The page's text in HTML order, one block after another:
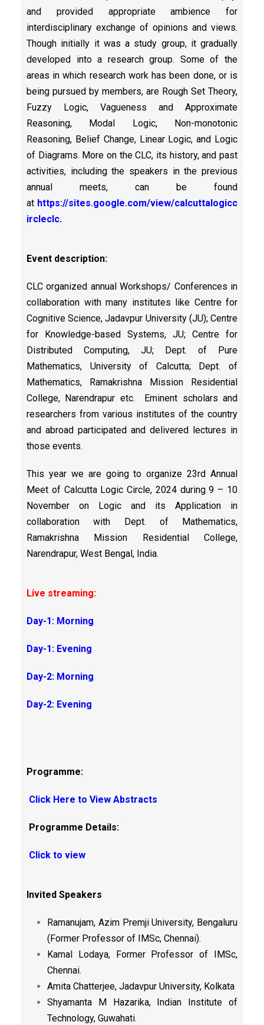
and provided appropriate ambience for
interdisciplinary exchange of opinions and views.
Though initially it was a study group, it gradually
developed into a research group. Some of the
areas in which research work has been done, or is
being pursued by members, are Rough Set Theory,
Fuzzy Logic, Vagueness and Approximate
Reasoning, Modal Logic, Non-monotonic
Reasoning, Belief Change, Linear Logic, and Logic
of Diagrams. More on the CLC, its history, and past
activities, including the speakers in the previous
annual meets, can be found
at https://sites.google.com/view/calcuttalogicc
ircleclc.
Event description:
CLC organized annual Workshops/ Conferences in
collaboration with many institutes like Centre for
Cognitive Science, Jadavpur University (JU); Centre
for Knowledge-based Systems, JU; Centre for
Distributed Computing, JU; Dept. of Pure
Mathematics, University of Calcutta; Dept. of
Mathematics, Ramakrishna Mission Residential
College, Narendrapur etc. Eminent scholars and
researchers from various institutes of the country
and abroad participated and delivered lectures in
those events.
This year we are going to organize 23rd Annual
Meet of Calcutta Logic Circle, 2024 during 9 – 10
November on Logic and its Application in
collaboration with Dept. of Mathematics,
Ramakrishna Mission Residential College,
Narendrapur, West Bengal, India.
Live streaming:
Day-1: Morning
Day-1: Evening
Day-2: Morning
Day-2: Evening
Programme:
Click Here to View Abstracts
Programme Details:
Click to view
Invited Speakers
Ramanujam, Azim Premji University, Bengaluru
(Former Professor of IMSc, Chennai).
Kamal Lodaya, Former Professor of IMSc,
Chennai.
Amita Chatterjee, Jadavpur University, Kolkata
Shyamanta M Hazarika, Indian Institute of
Technology, Guwahati.